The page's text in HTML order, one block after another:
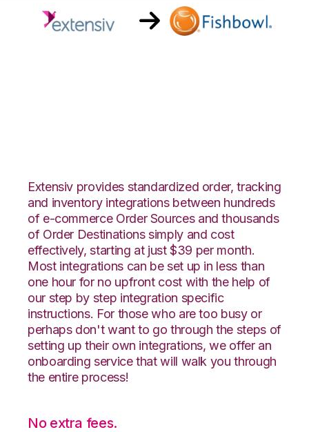
Extensiv provides standardized order, tracking
and inventory integrations between hundreds
of e-commerce Order Sources and thousands
of Order Destinations simply and cost
effectively, starting at just $39 per month.
Most integrations can be set up in less than
one hour for no upfront cost with the help of
our step by step integration specific
instructions. For those who are too busy or
perhaps don't want to go through the steps of
setting up their own integrations, we offer an
onboarding service that will walk you through
the entire process!
No extra fees.